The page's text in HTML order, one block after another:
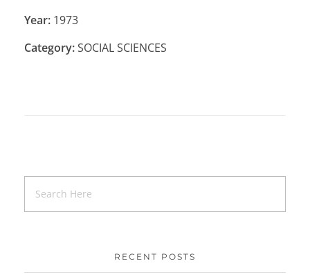
Year: 1973
Category:SOCIAL SCIENCES
RECENT POSTS